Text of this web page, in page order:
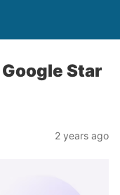
Star
2 years ago